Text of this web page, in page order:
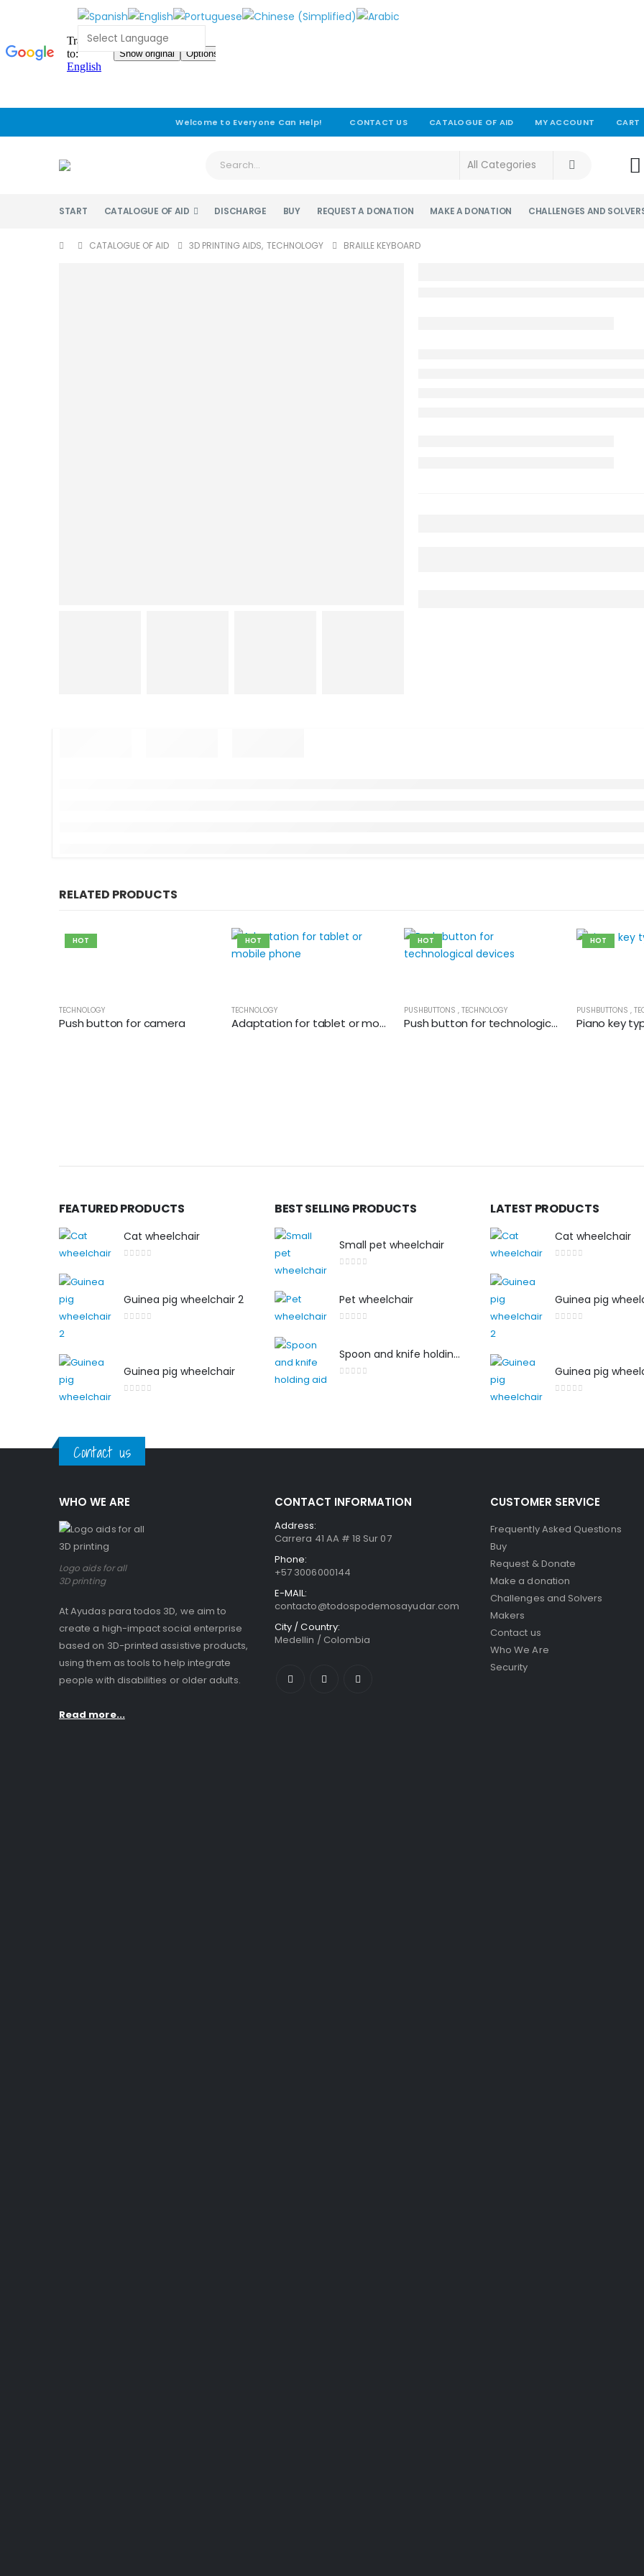
Welcome to Everyone Can Help! CONTACT US CATALOGUE OF AID MY ACCOUNT CART
START CATALOGUE OF AID DISCHARGE BUY REQUEST A DONATION MAKE A DONATION CHALLENGES AND
CATALOGUE OF AID 3D PRINTING AIDS, TECHNOLOGY BRAILLE KEYBOARD
RELATED PRODUCTS
HOT
TECHNOLOGY
Push button for camera
HOT
TECHNOLOGY
Adaptation for tablet or mobile phone
HOT
PUSHBUTTONS , TECHNOLOGY
Push button for technological devices
HOT
PUSHBUTTONS ,
Piano key
FEATURED PRODUCTS
Cat wheelchair
Guinea pig wheelchair 2
Guinea pig wheelchair
BEST SELLING PRODUCTS
Small pet wheelchair
Pet wheelchair
Spoon and knife holding aid
LATEST PRODUCTS
Cat wheelchair
Guinea pig
Guinea pig
Contact us
WHO WE ARE
Logo aids for all
3D printing
At Ayudas para todos 3D, we aim to
create a high-impact social enterprise
based on 3D-printed assistive products,
using them as tools to help integrate
people with disabilities or older adults.
Read more...
CONTACT INFORMATION
Address:
Carrera 41 AA # 18 Sur 07
Phone:
+57 3006000144
E-MAIL:
contacto@todospodemosayudar.com
City / Country:
Medellin / Colombia
CUSTOMER SERVICE
Frequently Asked Questions
Buy
Request & Donate
Make a donation
Challenges and Solvers
Makers
Contact us
Who We Are
Security